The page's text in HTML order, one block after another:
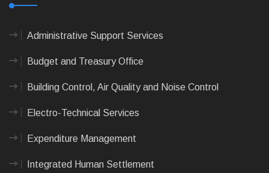
Administrative Support Services
Budget and Treasury Office
Building Control, Air Quality and Noise Control
Electro-Technical Services
Expenditure Management
Integrated Human Settlement